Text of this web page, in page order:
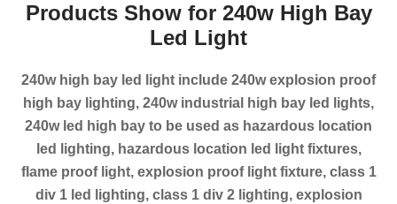
Products Show for 240w High Bay
Led Light
240w high bay led light include 240w explosion proof
high bay lighting, 240w industrial high bay led lights,
240w led high bay to be used as hazardous location
led lighting, hazardous location led light fixtures,
flame proof light, explosion proof light fixture, class 1
div 1 led lighting, class 1 div 2 lighting, explosion